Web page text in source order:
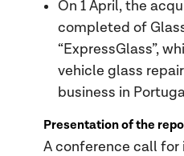
On 1 April, the
completed of
“ExpressGlass”,
vehicle glass
business in
Presentation of the
A conference call for